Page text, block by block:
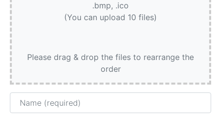
.bmp, .ico
(You can upload 10 files)
Please drag & drop the files to rearrange the
order
Name